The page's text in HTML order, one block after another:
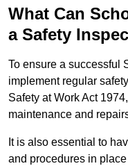
What Can
a Safety
To ensure a successful
implement regular
Safety at Work Act
maintenance and
It is also essential to
and procedures in